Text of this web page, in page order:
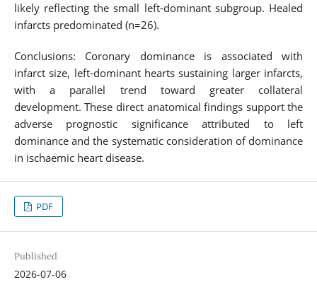
likely reflecting the small left-dominant subgroup. Healed
infarcts predominated (n=26).
Conclusions: Coronary dominance is associated with
infarct size, left-dominant hearts sustaining larger infarcts,
with a parallel trend toward greater collateral
development. These direct anatomical findings support the
adverse prognostic significance attributed to left
dominance and the systematic consideration of dominance
in ischaemic heart disease.
PDF
Published
2026-07-06